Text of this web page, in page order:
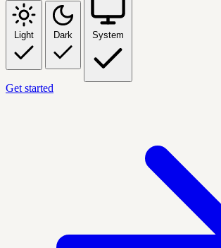
Light Dark System
Get started